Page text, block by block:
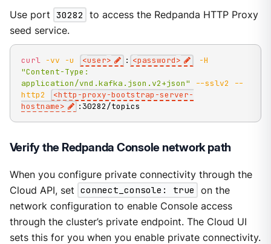
Use port 30282
to access the Redpanda HTTP Proxy
seed service.
curl -vv -u <user> : <password>
-H
"Content-Type:
application/vnd.kafka.json.v2+json"
--sslv2
--
http2
<http-proxy-bootstrap-server-
hostname> :30282/topics
Verify the Redpanda Console network path
When you configure private connectivity through the
Cloud API, set connect_console: true
on the
network configuration to enable Console access
through the cluster’s private endpoint. The Cloud UI
sets this for you when you enable private connectivity.